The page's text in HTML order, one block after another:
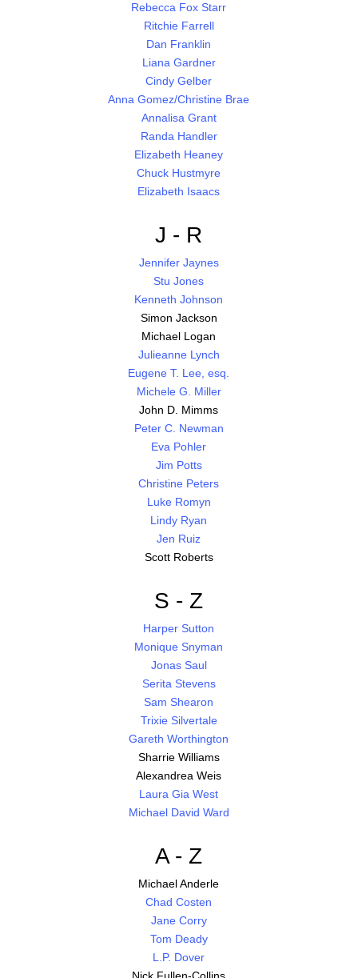
Rebecca Fox Starr
Ritchie Farrell
Dan Franklin
Liana Gardner
Cindy Gelber
Anna Gomez/Christine Brae
Annalisa Grant
Randa Handler
Elizabeth Heaney
Chuck Hustmyre
Elizabeth Isaacs
J - R
Jennifer Jaynes
Stu Jones
Kenneth Johnson
Simon Jackson
Michael Logan
Julieanne Lynch
Eugene T. Lee, esq.
Michele G. Miller
John D. Mimms
Peter C. Newman
Eva Pohler
Jim Potts
Christine Peters
Luke Romyn
Lindy Ryan
Jen Ruiz
Scott Roberts
S - Z
Harper Sutton
Monique Snyman
Jonas Saul
Serita Stevens
Sam Shearon
Trixie Silvertale
Gareth Worthington
Sharrie Williams
Alexandrea Weis
Laura Gia West
Michael David Ward
A - Z
Michael Anderle
Chad Costen
Jane Corry
Tom Deady
L.P. Dover